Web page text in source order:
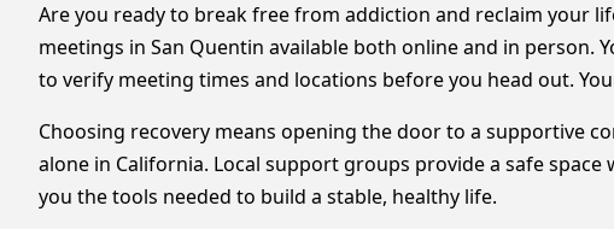
Are you ready to break free from addiction and reclaim your
meetings in San Quentin available both online and in
to verify meeting times and locations before you head out.
Choosing recovery means opening the door to a supportive
alone in California. Local support groups provide a safe
you the tools needed to build a stable, healthy life.